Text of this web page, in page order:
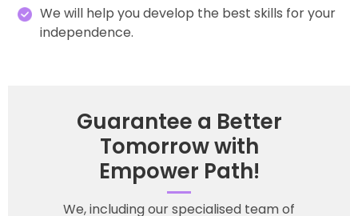
We will help you develop the best skills for your
independence.
Guarantee a Better
Tomorrow with
Empower Path!
We, including our specialised team of